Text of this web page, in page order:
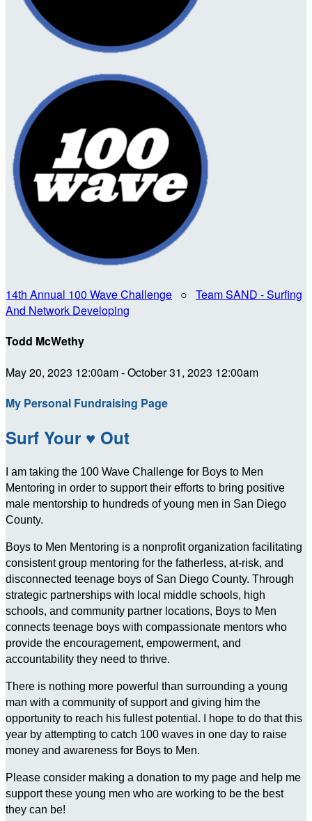
14th Annual 100 Wave Challenge ○ Team SAND - Surfing
And Network Developing
Todd McWethy
May 20, 2023 12:00am - October 31, 2023 12:00am
My Personal Fundraising Page
Surf Your ♥ Out
I am taking the 100 Wave Challenge for Boys to Men
Mentoring in order to support their efforts to bring positive
male mentorship to hundreds of young men in San Diego
County.
Boys to Men Mentoring is a nonprofit organization facilitating
consistent group mentoring for the fatherless, at-risk, and
disconnected teenage boys of San Diego County. Through
strategic partnerships with local middle schools, high
schools, and community partner locations, Boys to Men
connects teenage boys with compassionate mentors who
provide the encouragement, empowerment, and
accountability they need to thrive.
There is nothing more powerful than surrounding a young
man with a community of support and giving him the
opportunity to reach his fullest potential. I hope to do that this
year by attempting to catch 100 waves in one day to raise
money and awareness for Boys to Men.
Please consider making a donation to my page and help me
support these young men who are working to be the best
they can be!